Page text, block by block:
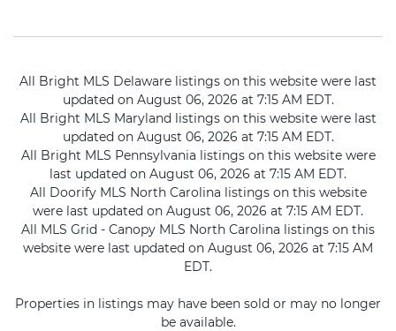
All Bright MLS Delaware listings on this website were last
updated on August 06, 2026 at 7:15 AM EDT.
All Bright MLS Maryland listings on this website were last
updated on August 06, 2026 at 7:15 AM EDT.
All Bright MLS Pennsylvania listings on this website were
last updated on August 06, 2026 at 7:15 AM EDT.
All Doorify MLS North Carolina listings on this website
were last updated on August 06, 2026 at 7:15 AM EDT.
All MLS Grid - Canopy MLS North Carolina listings on this
website were last updated on August 06, 2026 at 7:15 AM
EDT.
Properties in listings may have been sold or may no longer
be available.